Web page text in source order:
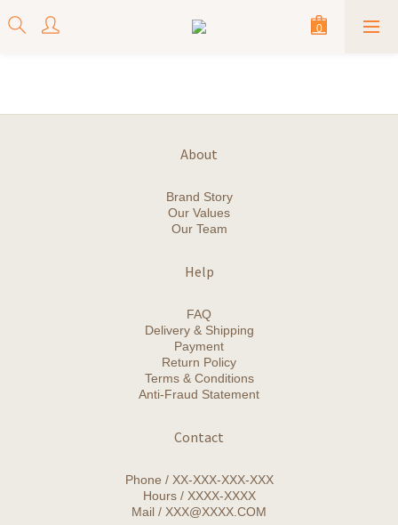
About
Brand Story
Our Values
Our Team
Help
FAQ
Delivery & Shipping
Payment
Return Policy
Terms & Conditions
Anti-Fraud Statement
Contact
Phone / XX-XXX-XXX-XXX
Hours / XXXX-XXXX
Mail / XXX@XXXX.COM